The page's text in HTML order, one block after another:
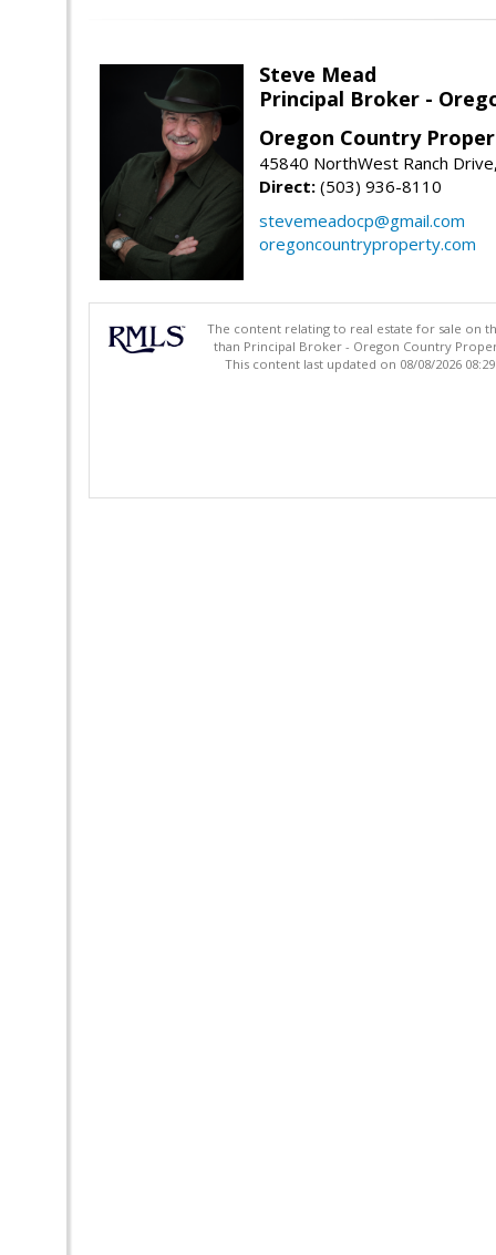
Steve Mead
Principal Broker -
Oregon Country
45840 NorthWest Ranch
Direct: (503) 936-8110
stevemeadocp@gmail.com
oregoncountryproperty.com
The content relating to real estate for sale on
than Principal Broker - Oregon Country
This content last updated on 08/08/2026